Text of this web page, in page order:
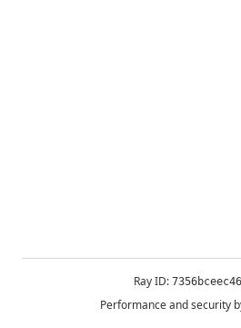
Ray ID:
Performance and security